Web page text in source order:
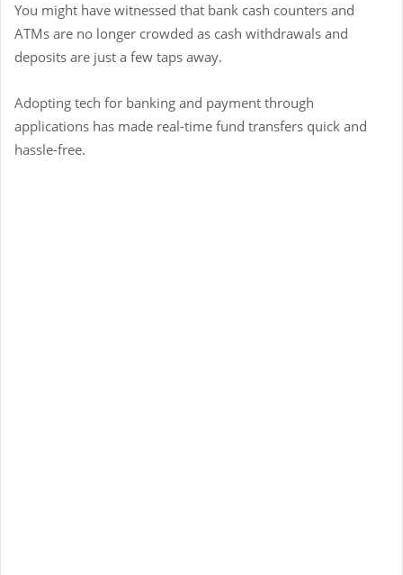
You might have witnessed that bank cash counters and
ATMs are no longer crowded as cash withdrawals and
deposits are just a few taps away.
Adopting tech for banking and payment through
applications has made real-time fund transfers quick and
hassle-free.